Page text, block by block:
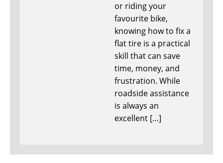
or riding your
favourite bike,
knowing how to fix a
flat tire is a practical
skill that can save
time, money, and
frustration. While
roadside assistance
is always an
excellent […]